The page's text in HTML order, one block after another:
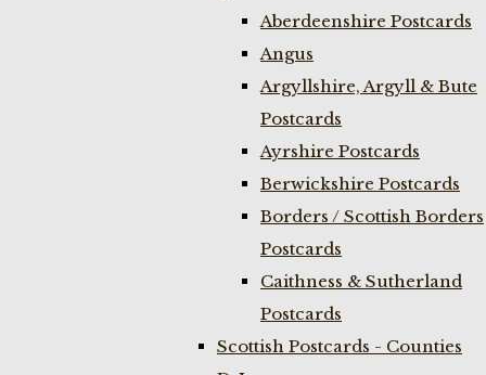
Aberdeenshire Postcards
Angus
Argyllshire, Argyll & Bute
Postcards
Ayrshire Postcards
Berwickshire Postcards
Borders / Scottish Borders
Postcards
Caithness & Sutherland
Postcards
Scottish Postcards - Counties